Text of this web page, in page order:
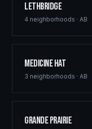
Lethbridge
4 neighborhoods · AB
Medicine Hat
3 neighborhoods · AB
Grande Prairie